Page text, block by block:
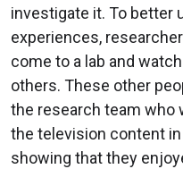
investigate it. To better
experiences,
come to a lab and
others. These other
the research team who
the television content
showing that they